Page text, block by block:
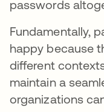
passwords
Fundamentally,
happy because
different
maintain a
organizations